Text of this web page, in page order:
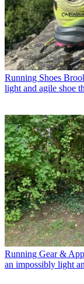
Running Shoes
light and agile shoe
Running Gear &
an impossibly light